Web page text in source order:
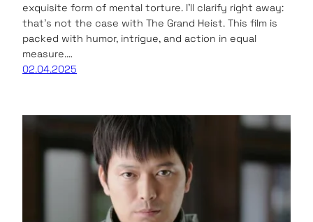
exquisite form of mental torture. I’ll clarify right away:
that’s not the case with The Grand Heist. This film is
packed with humor, intrigue, and action in equal
measure.…
02.04.2025